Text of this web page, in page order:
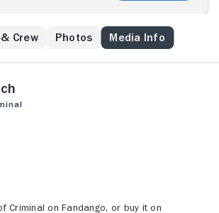
Crew Photos Media Info
Criminal on Fandango, or buy it on